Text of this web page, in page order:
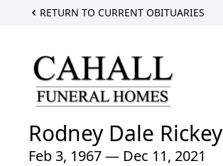
RETURN TO CURRENT OBITUARIES
Rodney Dale Rickey
Feb 3, 1967 — Dec 11, 2021